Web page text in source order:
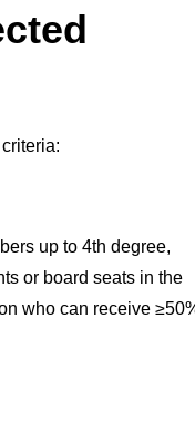
up to 4th degree,
or board seats in the
who can receive